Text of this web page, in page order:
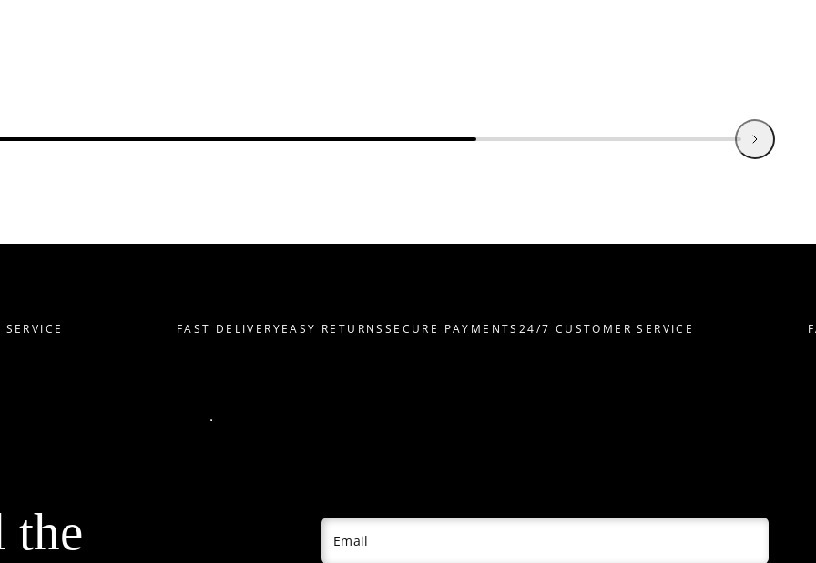
FAST DELIVERY EASY RETURNSSECURE PAYMENTS24/7 CUSTOMER SERVICE
the
Email